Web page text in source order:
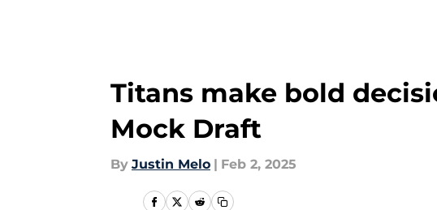
Titans make bold
Mock Draft
By Justin Melo | Feb 2, 2025